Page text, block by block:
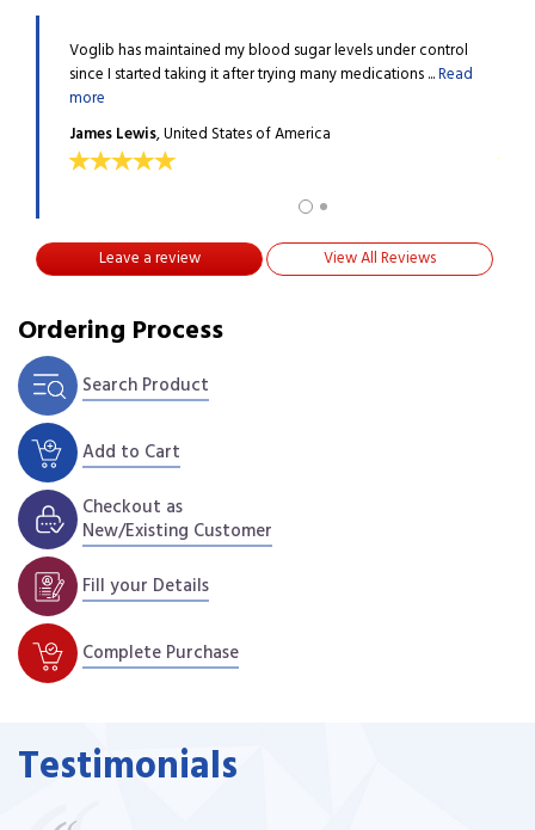
Voglib has maintained my blood sugar levels under control
since I started taking it after trying many medications ...Read
more
James Lewis, United States of America
Leave a review View All Reviews
Ordering Process
Search Product
Add to Cart
Checkout as
New/Existing Customer
Fill your Details
Complete Purchase
Testimonials